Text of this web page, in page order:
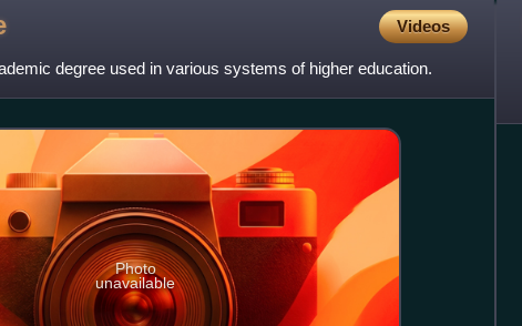
Videos
degree used in various systems of higher education.
Photo
unavailable